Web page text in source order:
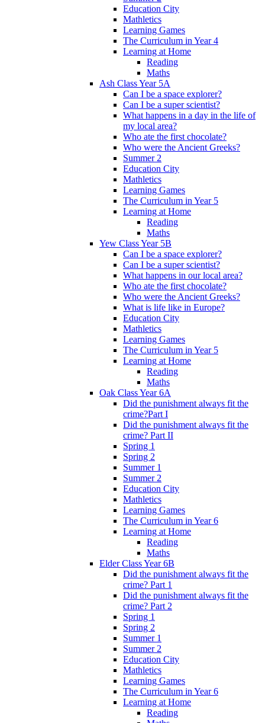
Education City
Mathletics
Learning Games
The Curriculum in Year 4
Learning at Home
Reading
Maths
Ash Class Year 5A
Can I be a space explorer?
Can I be a super scientist?
What happens in a day in the life of
my local area?
Who ate the first chocolate?
Who were the Ancient Greeks?
Summer 2
Education City
Mathletics
Learning Games
The Curriculum in Year 5
Learning at Home
Reading
Maths
Yew Class Year 5B
Can I be a space explorer?
Can I be a super scientist?
What happens in our local area?
Who ate the first chocolate?
Who were the Ancient Greeks?
What is life like in Europe?
Education City
Mathletics
Learning Games
The Curriculum in Year 5
Learning at Home
Reading
Maths
Oak Class Year 6A
Did the punishment always fit the
crime?Part I
Did the punishment always fit the
crime? Part II
Spring 1
Spring 2
Summer 1
Summer 2
Education City
Mathletics
Learning Games
The Curriculum in Year 6
Learning at Home
Reading
Maths
Elder Class Year 6B
Did the punishment always fit the
crime? Part 1
Did the punishment always fit the
crime? Part 2
Spring 1
Spring 2
Summer 1
Summer 2
Education City
Mathletics
Learning Games
The Curriculum in Year 6
Learning at Home
Reading